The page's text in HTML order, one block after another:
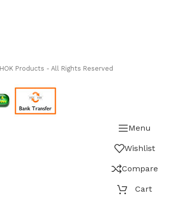
Products - All Rights Reserved
Menu
Wishlist
Compare
Cart